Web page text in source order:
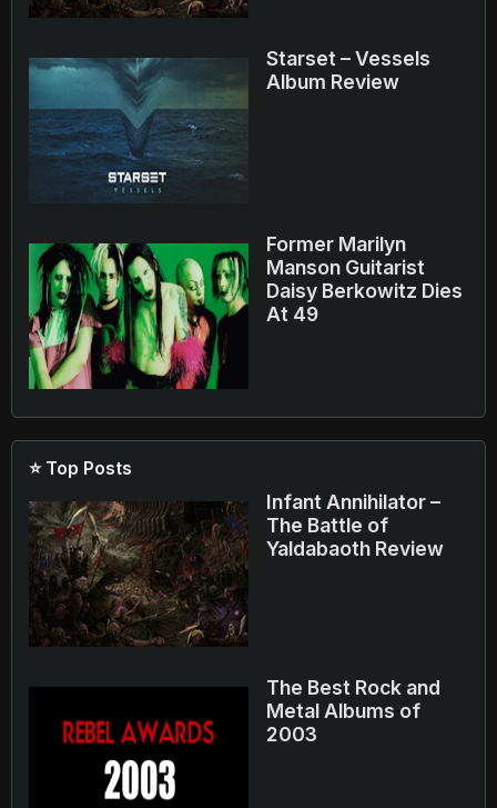
Starset – Vessels
Album Review
Former Marilyn
Manson Guitarist
Daisy Berkowitz Dies
At 49
⭐ Top Posts
Infant Annihilator –
The Battle of
Yaldabaoth Review
The Best Rock and
Metal Albums of
2003